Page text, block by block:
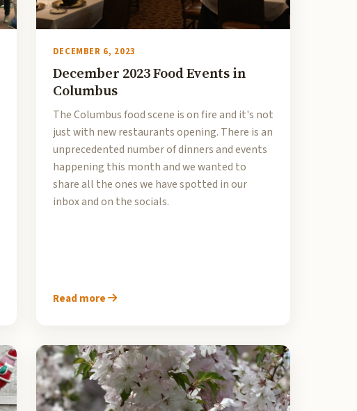
DECEMBER 6, 2023
December 2023 Food Events in
Columbus
The Columbus food scene is on fire and it's not
just with new restaurants opening. There is an
unprecedented number of dinners and events
happening this month and we wanted to
share all the ones we have spotted in our
inbox and on the socials.
Read more